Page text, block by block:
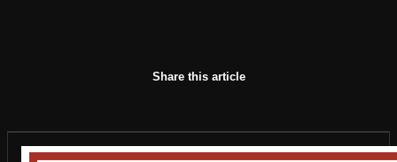
Share this article